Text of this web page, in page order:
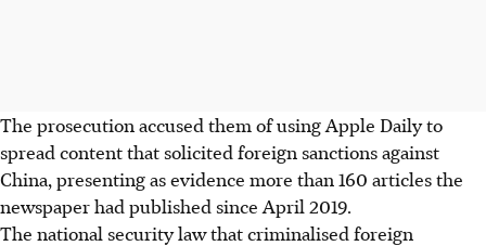
The prosecution accused them of using Apple Daily to
spread content that solicited foreign sanctions against
China, presenting as evidence more than 160 articles the
newspaper had published since April 2019.
The national security law that criminalised foreign